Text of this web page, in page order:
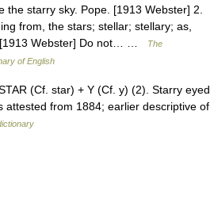
the starry sky. Pope. [1913 Webster] 2.
from, the stars; stellar; stellary; as,
[1913 Webster] Do not… …
The
of English
(Cf. star) + Y (Cf. y) (2). Starry eyed
attested from 1884; earlier descriptive of